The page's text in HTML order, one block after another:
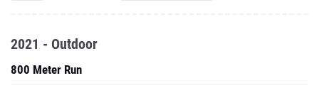
2021 - Outdoor
800 Meter Run